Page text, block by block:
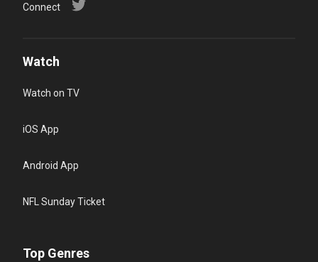
Connect
Watch
Watch on TV
iOS App
Android App
NFL Sunday Ticket
Top Genres